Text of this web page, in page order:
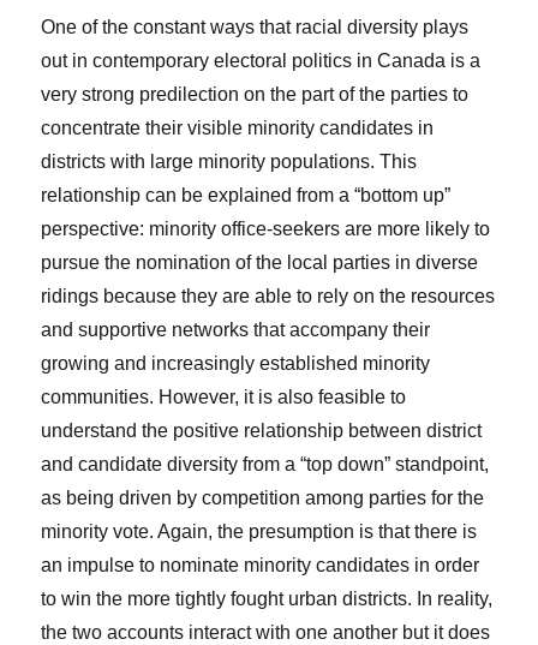
One of the constant ways that racial diversity plays
out in contemporary electoral politics in Canada is a
very strong predilection on the part of the parties to
concentrate their visible minority candidates in
districts with large minority populations. This
relationship can be explained from a “bottom up”
perspective: minority office-seekers are more likely to
pursue the nomination of the local parties in diverse
ridings because they are able to rely on the resources
and supportive networks that accompany their
growing and increasingly established minority
communities. However, it is also feasible to
understand the positive relationship between district
and candidate diversity from a “top down” standpoint,
as being driven by competition among parties for the
minority vote. Again, the presumption is that there is
an impulse to nominate minority candidates in order
to win the more tightly fought urban districts. In reality,
the two accounts interact with one another but it does